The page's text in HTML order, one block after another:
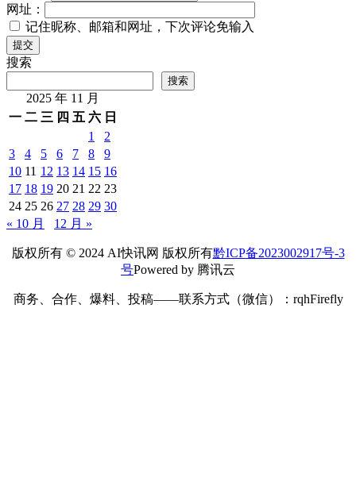
网址：
记住昵称、邮箱和网址，下次评论免输入
提交
搜索
搜索
2025 年 11 月
一 二 三 四 五 六 日
1
2
3
4 5 6 7 8
9
10 11 12 13 14 15 16
17 18 19 20 21 22 23
24 25 26 27 28 29 30
« 10 月
12 月 »
版权所有 © 2024 AI快讯网 版权所有黔ICP备2023002917号-3
号Powered by 腾讯云
商务、合作、爆料、投稿——联系方式（微信）：rqhFirefly